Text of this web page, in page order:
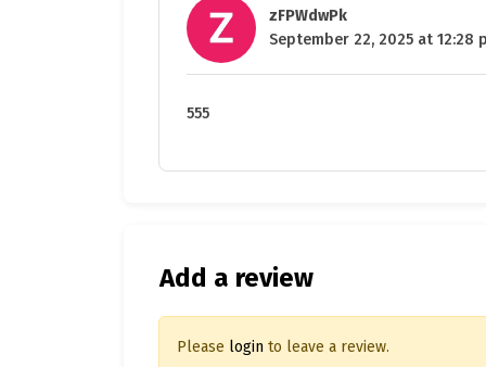
zFPWdwPk
September 22, 2025 at 12:28
555
Add a review
Please login to leave a review.